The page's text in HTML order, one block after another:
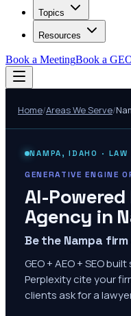
Topics
Resources
Book a MeetingBook a
Home/Areas We Serve/
NAMPA , IDAHO ·
GENERATIVE ENGINE
AI-
Agency in
Be the Nampa firm
GEO + AEO + SEO
Perplexity cite your
clients ask for a